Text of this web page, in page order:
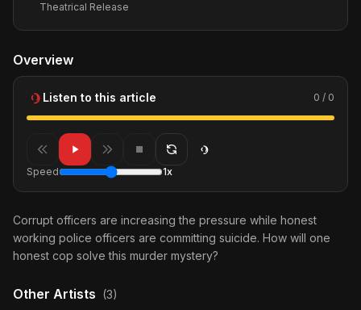
Theatrical Release
Overview
Listen to this article 0 / 0
Speed 1x
Corrupt officers are increasing the pressure while honest
working police officers are committing suicide. How will one
honest cop solve this murder mystery?
Other Artists (3)